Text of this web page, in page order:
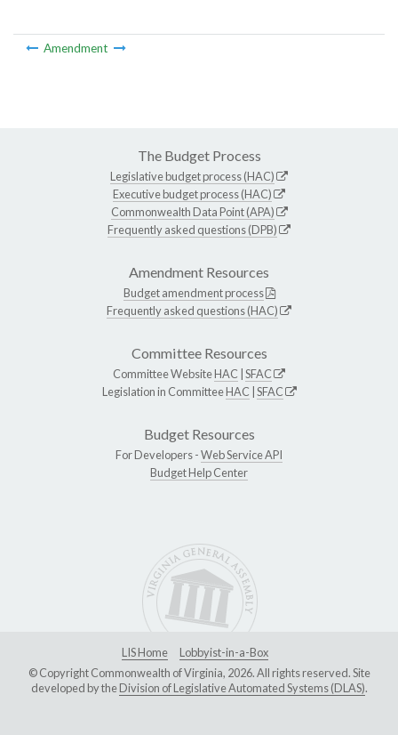
Amendment
The Budget Process
Legislative budget process (HAC)
Executive budget process (HAC)
Commonwealth Data Point (APA)
Frequently asked questions (DPB)
Amendment Resources
Budget amendment process
Frequently asked questions (HAC)
Committee Resources
Committee WebsiteHAC SFAC
Legislation in CommitteeHAC SFAC
Budget Resources
For Developers -Web Service API
Budget Help Center
LIS Home
Lobbyist-in-a-Box
© Copyright Commonwealth of Virginia, 2026. All rights reserved. Site
developed by theDivision of Legislative Automated Systems (DLAS).